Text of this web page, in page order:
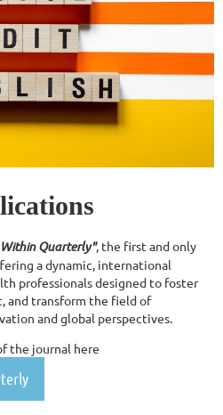
Quarterly", the first and only
a dynamic, international
professionals designed to foster
and transform the field of
and global perspectives.
the journal here